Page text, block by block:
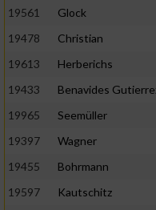
19561
Glock
19478
Christian
19613
Herberichs
19433
Benavides
19965
Seemüller
19397
Wagner
19455
Bohrmann
19597
Kautschitz